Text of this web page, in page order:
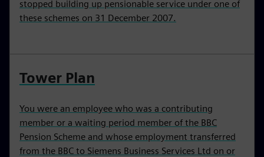
stopped building up pensionable service under one of
these schemes on 31 December 2007.
Tower Plan
You were an employee who was a contributing
member or a waiting period member of the BBC
Pension Scheme and whose employment transferred
from the BBC to Siemens Business Services Ltd on or